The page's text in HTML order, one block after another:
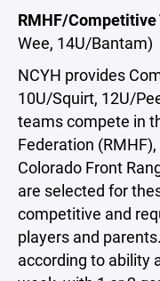
RMHF/Competitive
Wee, 14U/Bantam)
NCYH provides
10U/Squirt, 12U/
teams compete in
Federation
Colorado Front
are selected for
competitive and
players and
according to ability